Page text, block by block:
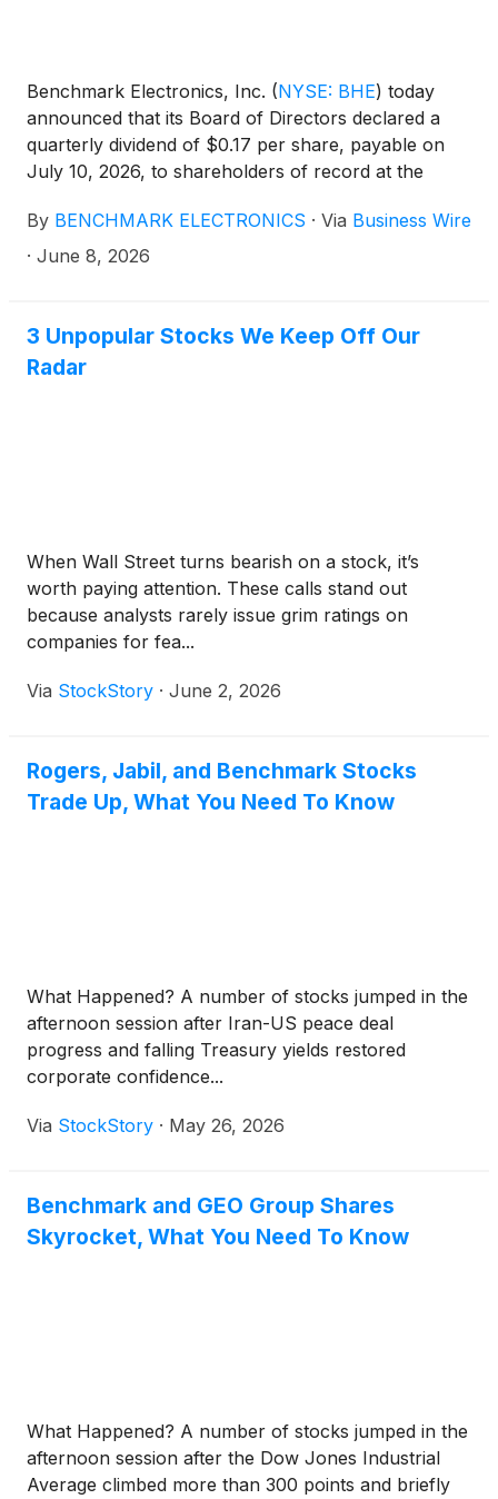
Benchmark Electronics, Inc. (NYSE: BHE) today
announced that its Board of Directors declared a
quarterly dividend of $0.17 per share, payable on
July 10, 2026, to shareholders of record at the
By BENCHMARK ELECTRONICS · Via Business Wire
· June 8, 2026
3 Unpopular Stocks We Keep Off Our
Radar
When Wall Street turns bearish on a stock, it’s
worth paying attention. These calls stand out
because analysts rarely issue grim ratings on
companies for fea...
Via StockStory · June 2, 2026
Rogers, Jabil, and Benchmark Stocks
Trade Up, What You Need To Know
What Happened? A number of stocks jumped in the
afternoon session after Iran-US peace deal
progress and falling Treasury yields restored
corporate confidence...
Via StockStory · May 26, 2026
Benchmark and GEO Group Shares
Skyrocket, What You Need To Know
What Happened? A number of stocks jumped in the
afternoon session after the Dow Jones Industrial
Average climbed more than 300 points and briefly